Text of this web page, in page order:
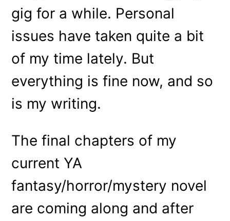
gig for a while. Personal
issues have taken quite a bit
of my time lately. But
everything is fine now, and so
is my writing.
The final chapters of my
current YA
fantasy/horror/mystery novel
are coming along and after